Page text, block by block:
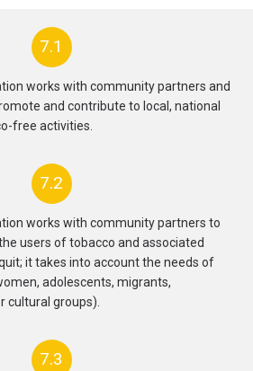
7.1
works with community partners and
and contribute to local, national
free activities.
7.2
works with community partners to
users of tobacco and associated
it takes into account the needs of
adolescents, migrants,
cultural groups).
7.3